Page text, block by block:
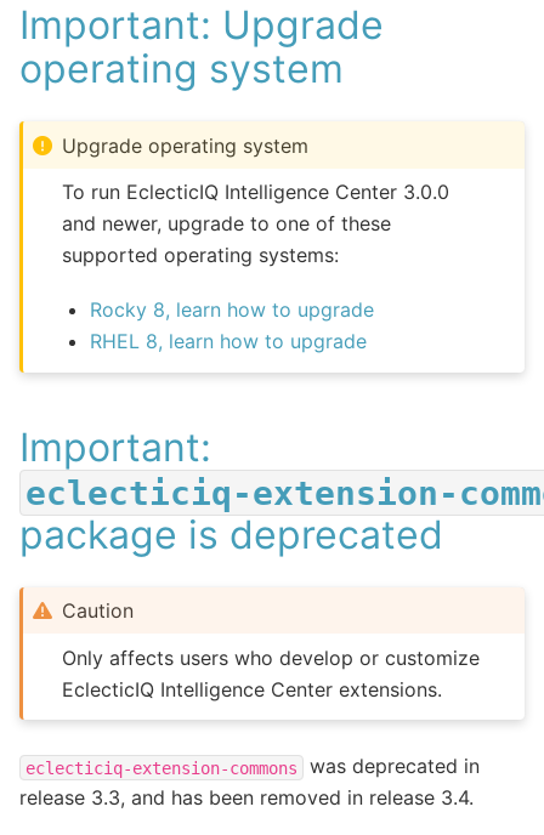
Important: Upgrade
operating system
Upgrade operating system
To run EclecticIQ Intelligence Center 3.0.0
and newer, upgrade to one of these
supported operating systems:
Rocky 8, learn how to upgrade
RHEL 8, learn how to upgrade
Important:
eclecticiq-extension-
package is deprecated
Caution
Only affects users who develop or customize
EclecticIQ Intelligence Center extensions.
eclecticiq-extension-commons
was deprecated in
release 3.3, and has been removed in release 3.4.